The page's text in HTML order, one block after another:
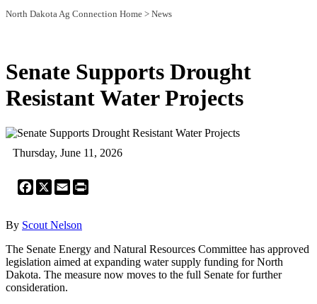
North Dakota Ag Connection Home > News
Senate Supports Drought
Resistant Water Projects
Thursday, June 11, 2026
Facebook
X Email
By Scout Nelson
The Senate Energy and Natural Resources Committee has approved
legislation aimed at expanding water supply funding for North
Dakota. The measure now moves to the full Senate for further
consideration.